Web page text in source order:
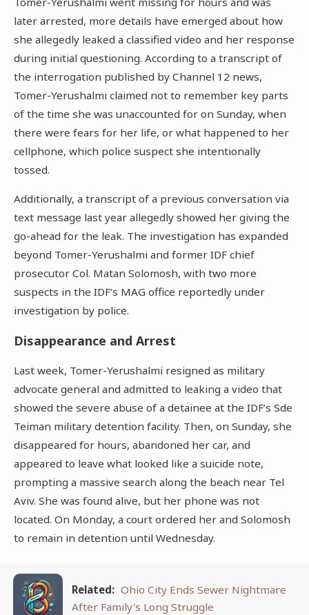
later arrested, more details have emerged about how
she allegedly leaked a classified video and her response
during initial questioning. According to a transcript of
the interrogation published by Channel 12 news,
Tomer-Yerushalmi claimed not to remember key parts
of the time she was unaccounted for on Sunday, when
there were fears for her life, or what happened to her
cellphone, which police suspect she intentionally
tossed.
Additionally, a transcript of a previous conversation via
text message last year allegedly showed her giving the
go-ahead for the leak. The investigation has expanded
beyond Tomer-Yerushalmi and former IDF chief
prosecutor Col. Matan Solomosh, with two more
suspects in the IDF’s MAG office reportedly under
investigation by police.
Disappearance and Arrest
Last week, Tomer-Yerushalmi resigned as military
advocate general and admitted to leaking a video that
showed the severe abuse of a detainee at the IDF’s Sde
Teiman military detention facility. Then, on Sunday, she
disappeared for hours, abandoned her car, and
appeared to leave what looked like a suicide note,
prompting a massive search along the beach near Tel
Aviv. She was found alive, but her phone was not
located. On Monday, a court ordered her and Solomosh
to remain in detention until Wednesday.
Related: Ohio City Ends Sewer Nightmare
After Family's Long Struggle